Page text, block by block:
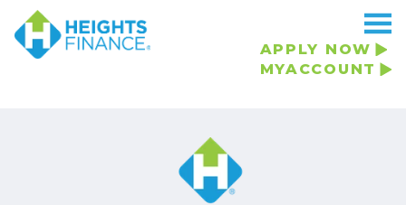
APPLY NOW
MYACCOUNT
Navigated to Apply now for a loan in Avon, IN